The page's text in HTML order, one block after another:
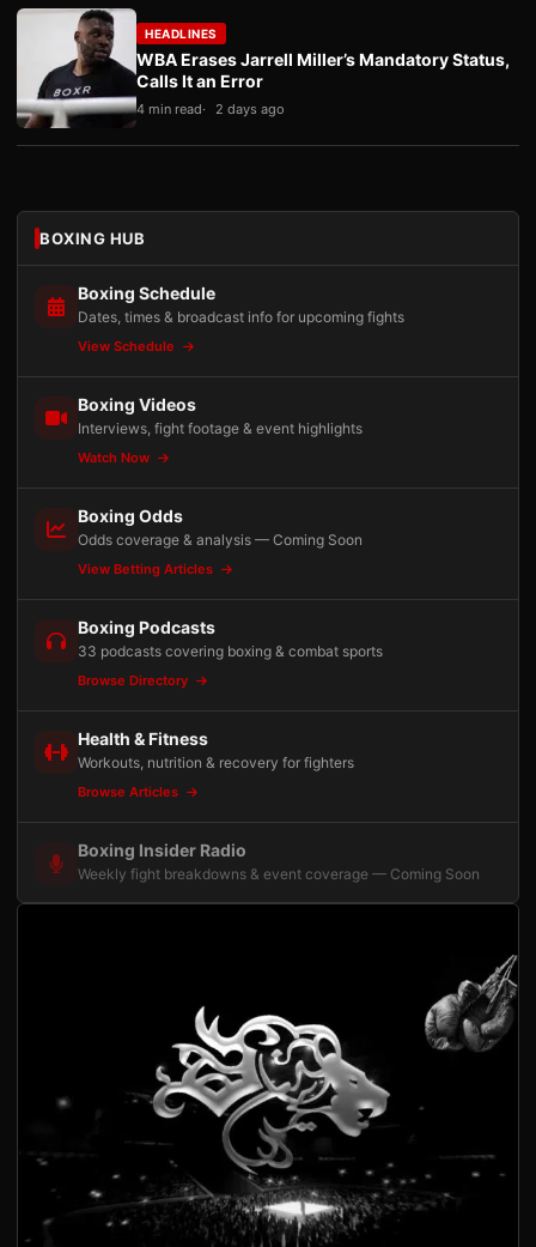
HEADLINES
WBA Erases Jarrell Miller’s Mandatory Status,
Calls It an Error
4 min read 2 days ago
BOXING HUB
Boxing Schedule
Dates, times & broadcast info for upcoming fights
View Schedule
Boxing Videos
Interviews, fight footage & event highlights
Watch Now
Boxing Odds
Odds coverage & analysis — Coming Soon
View Betting Articles
Boxing Podcasts
33 podcasts covering boxing & combat sports
Browse Directory
Health & Fitness
Workouts, nutrition & recovery for fighters
Browse Articles
Boxing Insider Radio
Weekly fight breakdowns & event coverage — Coming Soon